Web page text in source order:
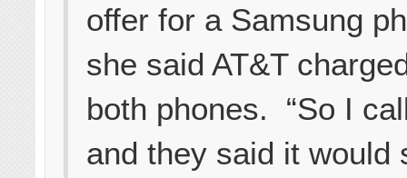
offer for a Samsung
she said AT&T
both phones. “So I
and they said it would